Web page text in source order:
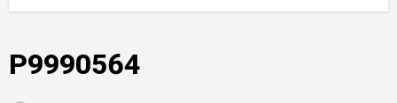
P9990564